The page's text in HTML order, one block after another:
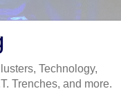
Technology,
Trenches, and more.